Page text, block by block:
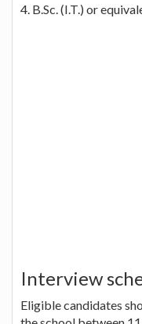
4. B.Sc. (I.T.) or
Interview
Eligible candidates